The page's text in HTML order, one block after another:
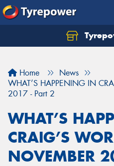
Home
News
WHAT’S HAPPENING IN
2017 - Part 2
WHAT’S
CRAIG’S
NOVEMBER